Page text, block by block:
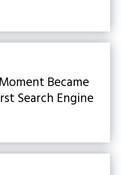
Became
Search Engine